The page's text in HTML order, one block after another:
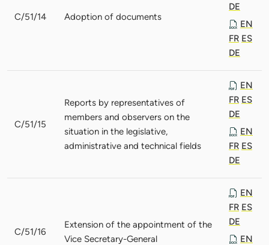
C/51/14 Adoption of documents
DE
EN
FR ES
DE
C/51/15
Reports by representatives of
members and observers on the
situation in the legislative,
administrative and technical fields
EN
FR ES
DE
EN
FR ES
DE
C/51/16
Extension of the appointment of the
Vice Secretary-General
EN
FR ES
DE
EN